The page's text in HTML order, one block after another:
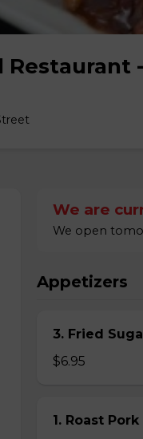
Restaurant -
We are
We open
Appetizers
3. Fried
$6.95
1. Roast